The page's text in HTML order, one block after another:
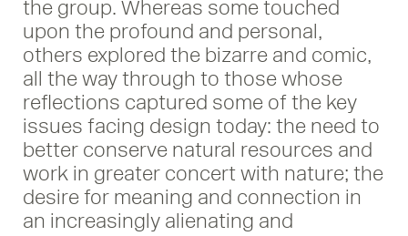
the group. Whereas some touched
upon the profound and personal,
others explored the bizarre and comic,
all the way through to those whose
reflections captured some of the key
issues facing design today: the need to
better conserve natural resources and
work in greater concert with nature; the
desire for meaning and connection in
an increasingly alienating and